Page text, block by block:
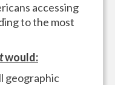
accessing
to the most
would:
geographic